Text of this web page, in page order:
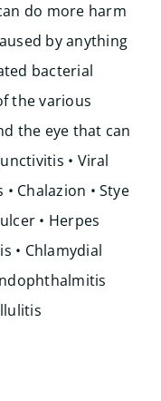
do more harm
by anything
bacterial
the various
the eye that can
• Viral
Chalazion • Stye
• Herpes
• Chlamydial